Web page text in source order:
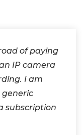
of paying
IP camera
I am
generic
subscription